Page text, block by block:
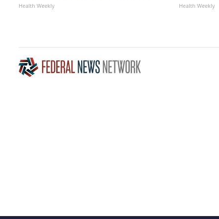
Health Weekly Health Weekly